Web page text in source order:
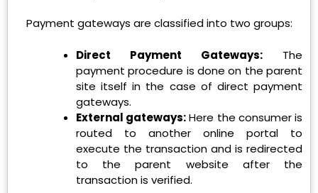
Payment gateways are classified into two groups:
Direct Payment Gateways: The
payment procedure is done on the parent
site itself in the case of direct payment
gateways.
External gateways:Here the consumer is
routed to another online portal to
execute the transaction and is redirected
to the parent website after the
transaction is verified.